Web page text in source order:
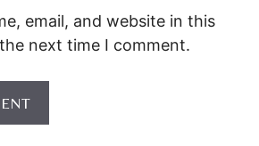
email, and website in this
next time I comment.